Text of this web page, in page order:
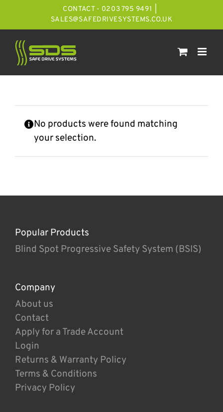
CONTACT - 0203 795 9491
SALES@SAFEDRIVESYSTEMS.CO.UK
No products were found matching
your selection.
Popular Products
Blind Spot Progressive Safety System (BSIS)
Company
About us
Contact
Apply for a Trade Account
Login
Returns & Warranty Policy
Terms & Conditions
Privacy Policy